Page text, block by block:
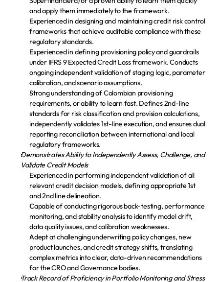
and apply them immediately to the framework.
Experienced in designing and maintaining credit risk control
frameworks that achieve auditable compliance with these
regulatory standards.
Experienced in defining provisioning policy and guardrails
under IFRS 9 Expected Credit Loss framework. Conducts
ongoing independent validation of staging logic, parameter
calibration, and scenario assumptions.
Strong understanding of Colombian provisioning
requirements, or ability to learn fast. Defines 2nd-line
standards for risk classification and provision calculations,
independently validates 1st-line execution, and ensures dual
reporting reconciliation between international and local
regulatory frameworks.
Demonstrates Ability to Independently Assess, Challenge, and
Validate Credit Models
Experienced in performing independent validation of all
relevant credit decision models, defining appropriate 1st
and 2nd line delineation.
Capable of conducting rigorous back-testing, performance
monitoring, and stability analysis to identify model drift,
data quality issues, and calibration weaknesses.
Adept at challenging underwriting policy changes, new
product launches, and credit strategy shifts, translating
complex metrics into clear, data-driven recommendations
for the CRO and Governance bodies.
Track Record of Proficiency in Portfolio Monitoring and Stress